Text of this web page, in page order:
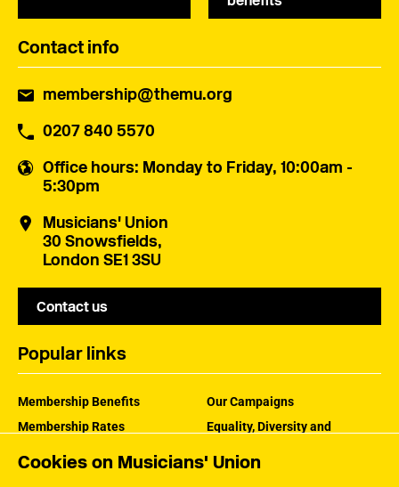
Cookies on Musicians' Union
Contact info
membership@themu.org
0207 840 5570
Office hours: Monday to Friday, 10:00am -
5:30pm
Musicians' Union
30 Snowsfields,
London SE1 3SU
Contact us
Popular links
Membership Benefits
Membership Rates
Our Campaigns
Equality, Diversity and
How the MU Works